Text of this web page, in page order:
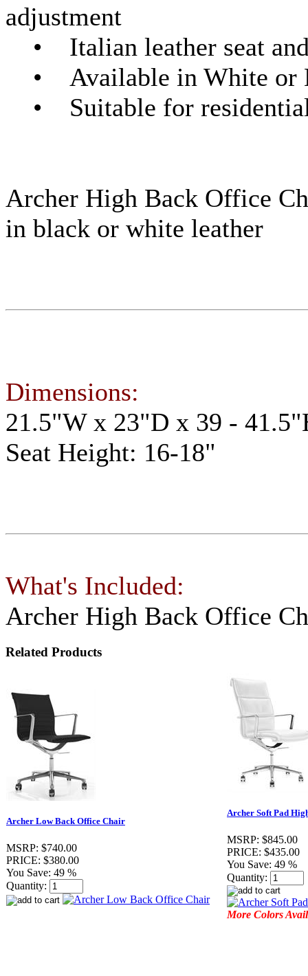
adjustment
• Italian leather seat
• Available in White or
• Suitable for residential
Archer High Back Office
in black or white leather
Dimensions:
21.5"W x 23"D x 39 -
Seat Height: 16-18"
What's Included:
Archer High Back Office
Related Products
Archer Low Back Office Chair
MSRP: $740.00
PRICE: $380.00
You Save: 49 %
Quantity:
Archer Soft Pad
MSRP: $845.00
PRICE: $435.00
You Save: 49 %
Quantity:
More Colors